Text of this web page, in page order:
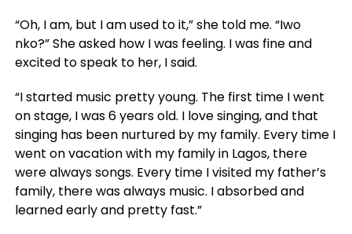
“Oh, I am, but I am used to it,” she told me. “Iwo
nko?” She asked how I was feeling. I was fine and
excited to speak to her, I said.
“I started music pretty young. The first time I went
on stage, I was 6 years old. I love singing, and that
singing has been nurtured by my family. Every time I
went on vacation with my family in Lagos, there
were always songs. Every time I visited my father’s
family, there was always music. I absorbed and
learned early and pretty fast.”